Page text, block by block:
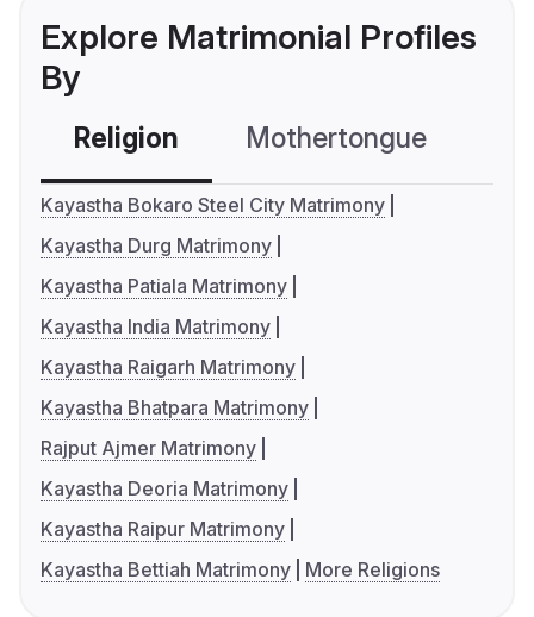
Explore Matrimonial Profiles
By
Religion Mothertongue
Kayastha Bokaro Steel City Matrimony
Kayastha Durg Matrimony
Kayastha Patiala Matrimony
Kayastha India Matrimony
Kayastha Raigarh Matrimony
Kayastha Bhatpara Matrimony
Rajput Ajmer Matrimony
Kayastha Deoria Matrimony
Kayastha Raipur Matrimony
Kayastha Bettiah Matrimony
More Religions